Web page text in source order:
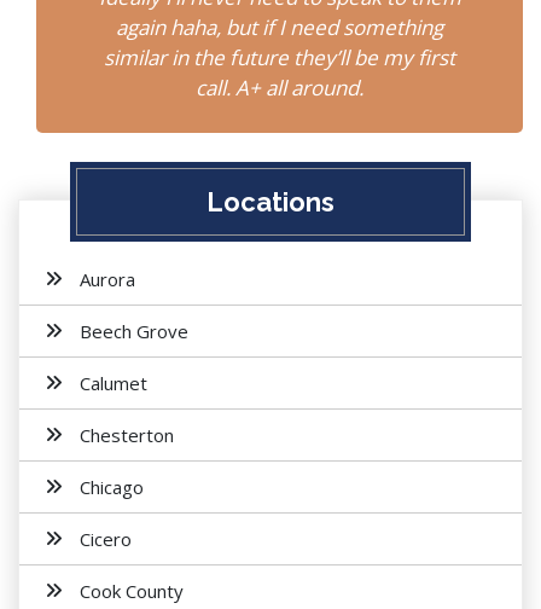
again haha, but if I need something
similar in the future they’ll be my first
call. A+ all around.
Locations
Aurora
Beech Grove
Calumet
Chesterton
Chicago
Cicero
Cook County